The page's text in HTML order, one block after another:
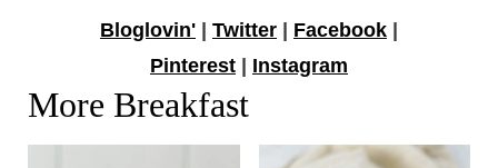
Bloglovin' | Twitter | Facebook |
Pinterest | Instagram
More Breakfast